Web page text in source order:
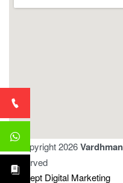
© Copyright 2026
Reserved
Concept Digital Marketing